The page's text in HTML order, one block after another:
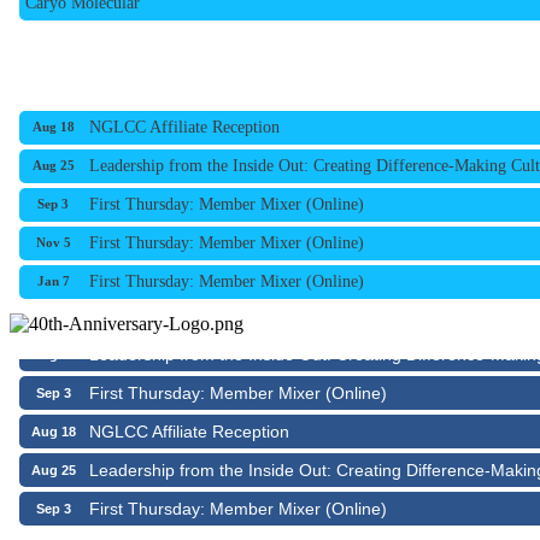
Aug 18 NGLCC Affiliate Reception
Aug 25 Leadership from the Inside Out: Creating Difference-Making
Sep 3 First Thursday: Member Mixer (Online)
Nov 5 First Thursday: Member Mixer (Online)
Jan 7 First Thursday: Member Mixer (Online)
First Thursday: Member Mixer (Online)
NGLCC Affiliate Reception
Leadership from the Inside Out: Creating Difference-
First Thursday: Member Mixer (Online)